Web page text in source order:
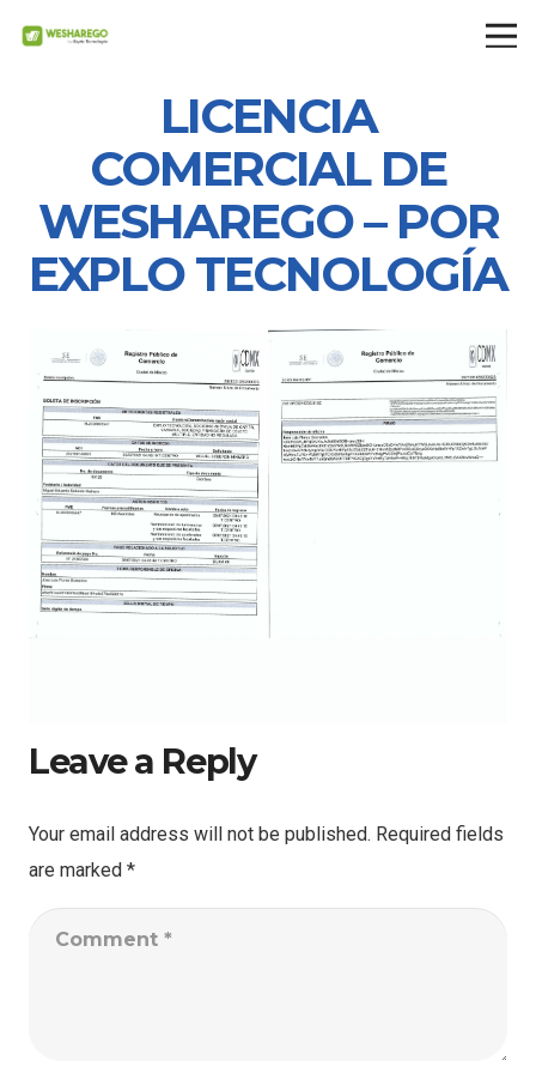
LICENCIA
COMERCIAL DE
WESHAREGO – POR
EXPLO TECNOLOGÍA
Leave a Reply
Your email address will not be published. Required fields
are marked *